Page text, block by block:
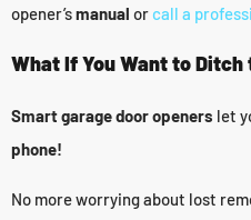
opener’smanual orcall a
What If You Want to
Smart garage door openers let
phone!
No more worrying about lost